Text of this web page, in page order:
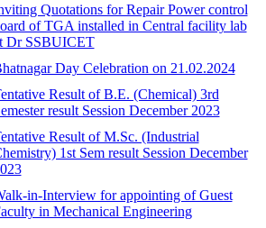
Quotations for Repair Power control
of TGA installed in Central facility lab
Dr SSBUICET
Day Celebration on 21.02.2024
Result of B.E. (Chemical) 3rd
result Session December 2023
Result of M.Sc. (Industrial
1st Sem result Session December
in-Interview for appointing of Guest
in Mechanical Engineering